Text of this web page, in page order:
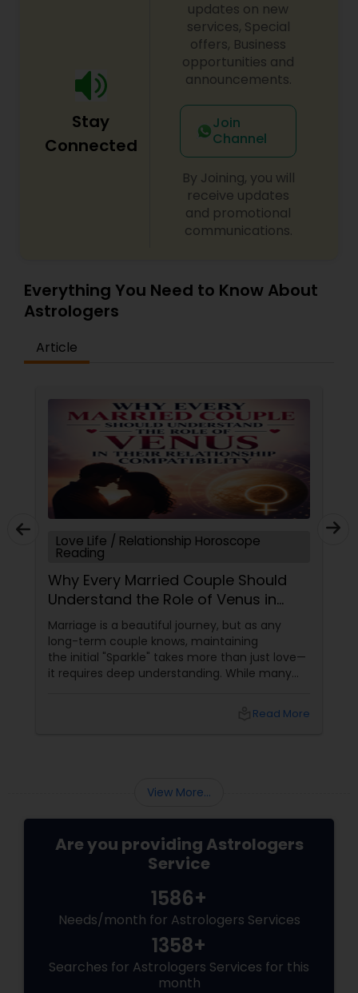
Stay
Connected
updates on new
services, Special
offers, Business
opportunities and
announcements.
Join
Channel
By Joining, you will
receive updates
and promotional
communications.
Everything You Need to Know About
Astrologers
Article
Love Life / Relationship Horoscope
Reading
Why Every Married Couple Should
Understand the Role of Venus in
Their Relationship Compatibility
Marriage is a beautiful journey, but as any
long-term couple knows, maintaining
the initial "Sparkle" takes more than just love—
it requires deep understanding. While many
Read More
View More...
Are you providing Astrologers
Service
1586+
Needs/month for Astrologers Services
1358+
Searches for Astrologers Services for this
month